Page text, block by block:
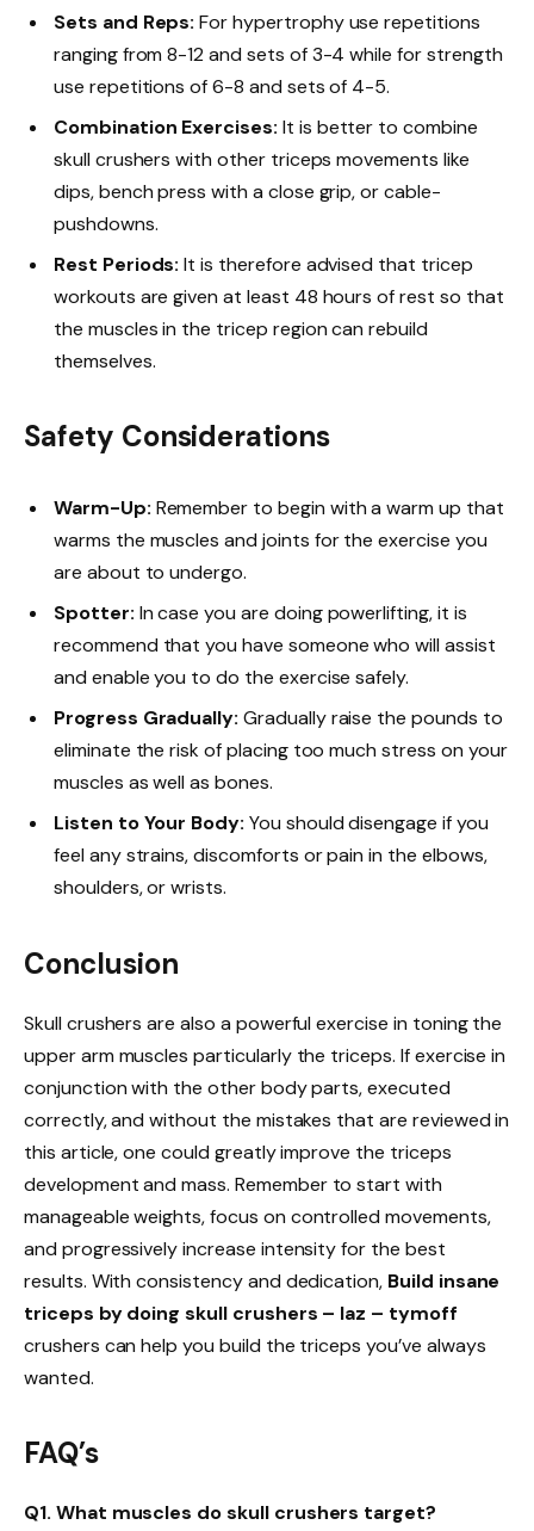
Sets and Reps: For hypertrophy use repetitions
ranging from 8-12 and sets of 3-4 while for strength
use repetitions of 6-8 and sets of 4-5.
Combination Exercises: It is better to combine
skull crushers with other triceps movements like
dips, bench press with a close grip, or cable-
pushdowns.
Rest Periods: It is therefore advised that tricep
workouts are given at least 48 hours of rest so that
the muscles in the tricep region can rebuild
themselves.
Safety Considerations
Warm-Up: Remember to begin with a warm up that
warms the muscles and joints for the exercise you
are about to undergo.
Spotter: In case you are doing powerlifting, it is
recommend that you have someone who will assist
and enable you to do the exercise safely.
Progress Gradually: Gradually raise the pounds to
eliminate the risk of placing too much stress on your
muscles as well as bones.
Listen to Your Body: You should disengage if you
feel any strains, discomforts or pain in the elbows,
shoulders, or wrists.
Conclusion
Skull crushers are also a powerful exercise in toning the
upper arm muscles particularly the triceps. If exercise in
conjunction with the other body parts, executed
correctly, and without the mistakes that are reviewed in
this article, one could greatly improve the triceps
development and mass. Remember to start with
manageable weights, focus on controlled movements,
and progressively increase intensity for the best
results. With consistency and dedication, Build insane
triceps by doing skull crushers – laz – tymoff
crushers can help you build the triceps you’ve always
wanted.
FAQ’s
Q1. What muscles do skull crushers target?